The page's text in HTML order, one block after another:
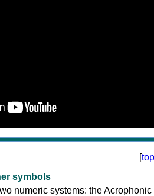
[top
symbols
numeric systems: the Acrophonic